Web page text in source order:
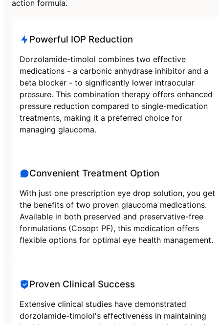
action formula.
Powerful IOP Reduction
Dorzolamide-timolol combines two effective
medications - a carbonic anhydrase inhibitor and a
beta blocker - to significantly lower intraocular
pressure. This combination therapy offers enhanced
pressure reduction compared to single-medication
treatments, making it a preferred choice for
managing glaucoma.
Convenient Treatment Option
With just one prescription eye drop solution, you get
the benefits of two proven glaucoma medications.
Available in both preserved and preservative-free
formulations (Cosopt PF), this medication offers
flexible options for optimal eye health management.
Proven Clinical Success
Extensive clinical studies have demonstrated
dorzolamide-timolol's effectiveness in maintaining